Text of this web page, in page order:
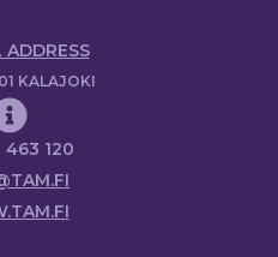
ADDRESS
KALAJOKI
463 120